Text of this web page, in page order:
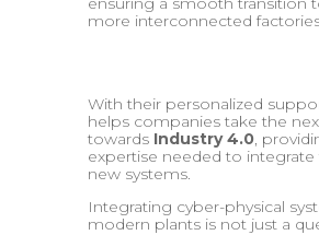
more interconnected
With their personalized
helps companies take the
towards Industry 4.0,
expertise needed to integrate
new systems.
Integrating cyber-physical
modern plants is not just a